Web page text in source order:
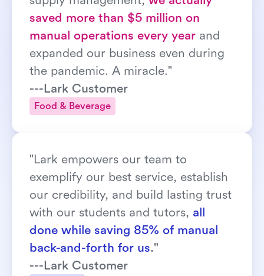
saved more than $5 million on
manual operations every year and
expanded our business even during
the pandemic. A miracle."
---Lark Customer
Food & Beverage
"Lark empowers our team to
exemplify our best service, establish
our credibility, and build lasting trust
with our students and tutors, all
done while saving 85% of manual
back-and-forth for us."
---Lark Customer